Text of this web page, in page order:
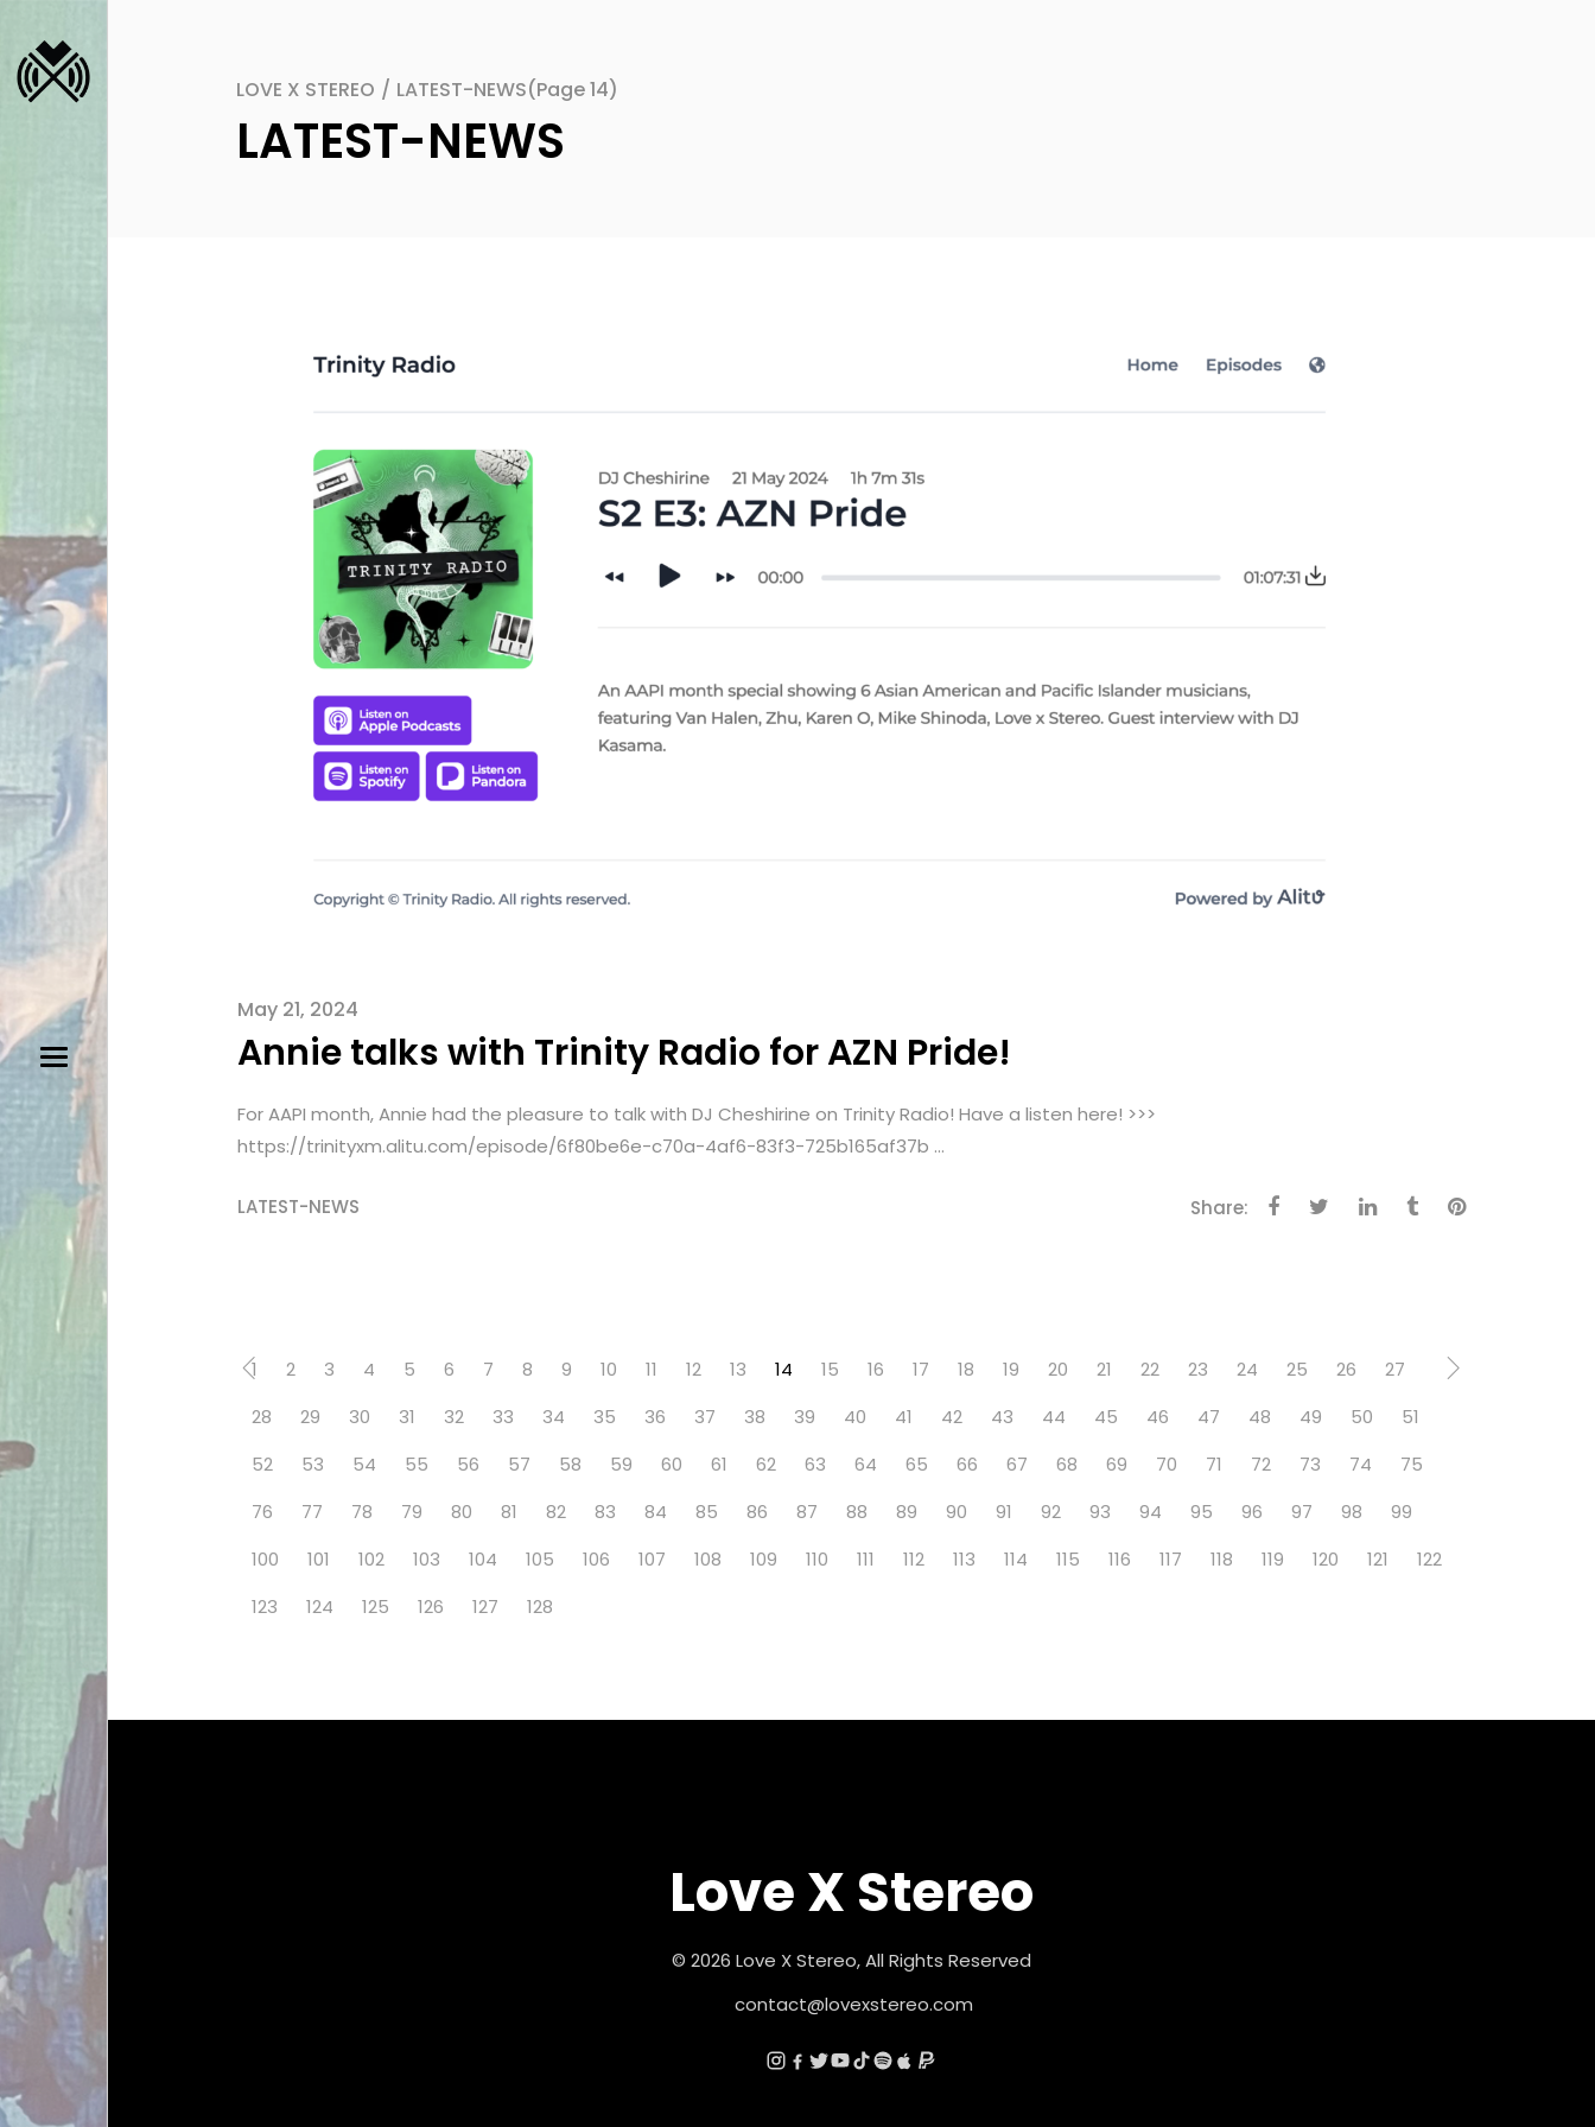
LOVE X STEREO / LATEST-NEWS(Page 14)
LATEST-NEWS
May 21, 2024
Annie talks with Trinity Radio for AZN Pride!
For AAPI month, Annie had the pleasure to talk with DJ Cheshirine on Trinity Radio! Have a listen here! >>>
https://trinityxm.alitu.com/episode/6f80be6e-c70a-4af6-83f3-725b165af37b ...
LATEST-NEWS Share:
1 2 3 4 5 6 7 8 9 10 11 12 13 14 15 16 17 18 19 20 21 22 23 24 25 26
27
28
29 30 31 32 33 34 35 36 37 38 39 40 41 42 43 44 45 46 47 48 49 50
51
52
53 54 55 56 57 58 59 60 61 62 63 64 65 66 67 68 69 70 71 72 73 74
75
76
77 78 79 80 81 82 83 84 85 86 87 88 89 90 91 92 93 94 95 96 97 98
99
100
101 102 103 104 105 106 107 108 109 110 111 112 113 114 115 116 117 118 119 120 121
122
123
124 125 126 127 128
Love X Stereo
© 2026 Love X Stereo, All Rights Reserved
contact@lovexstereo.com